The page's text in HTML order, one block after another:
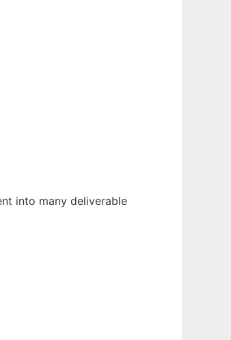
into many deliverable